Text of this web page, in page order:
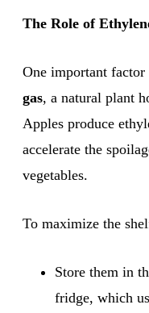
The Role of
One important factor
gas, a natural plant
Apples produce
accelerate the
vegetables.
To maximize the
Store them in
fridge, which